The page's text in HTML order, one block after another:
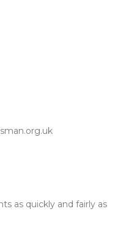
as quickly and fairly as